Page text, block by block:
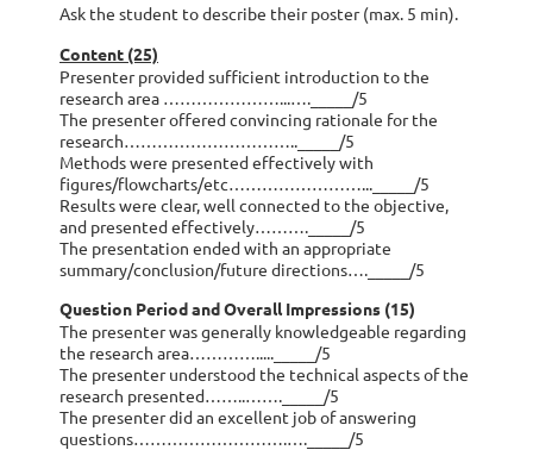
Ask the student to describe their poster (max. 5 min).
Content (25)
Presenter provided sufficient introduction to the
research area …………………...…._____/5
The presenter offered convincing rationale for the
research………………………….._____/5
Methods were presented effectively with
figures/flowcharts/etc……………………..._____/5
Results were clear, well connected to the objective,
and presented effectively………._____/5
The presentation ended with an appropriate
summary/conclusion/future directions…._____/5
Question Period and Overall Impressions (15)
The presenter was generally knowledgeable regarding
the research area…………....._____/5
The presenter understood the technical aspects of the
research presented……..……._____/5
The presenter did an excellent job of answering
questions……………………….…._____/5